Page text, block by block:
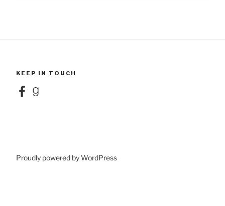
KEEP IN TOUCH
FacebookGoodreads
Proudly powered by WordPress